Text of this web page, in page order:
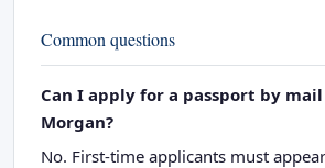
Common questions
Can I apply for a passport by
Morgan?
No. First-time applicants must